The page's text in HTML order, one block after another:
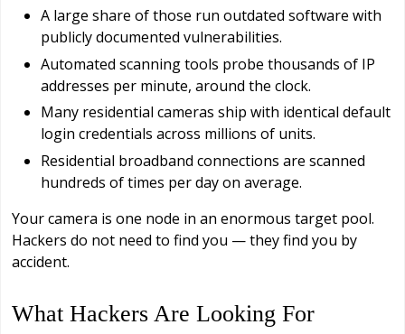
A large share of those run outdated software with
publicly documented vulnerabilities.
Automated scanning tools probe thousands of IP
addresses per minute, around the clock.
Many residential cameras ship with identical default
login credentials across millions of units.
Residential broadband connections are scanned
hundreds of times per day on average.
Your camera is one node in an enormous target pool.
Hackers do not need to find you — they find you by
accident.
What Hackers Are Looking For